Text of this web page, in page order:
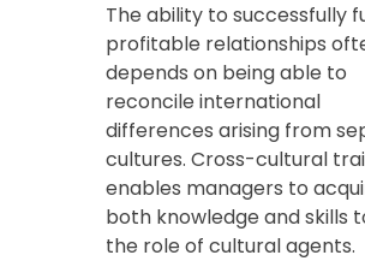
The ability to successfully
profitable relationships
depends on being able to
reconcile international
differences arising from
cultures. Cross-cultural
enables managers to
both knowledge and skills
the role of cultural agents.